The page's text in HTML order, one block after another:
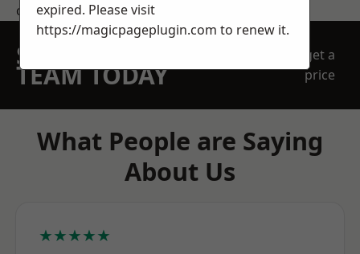
contact us
SPEAK WITH OUR
TEAM TODAY
get a
price
What People are Saying
About Us
★★★★★
expired. Please visit
https://magicpageplugin.com to renew it.